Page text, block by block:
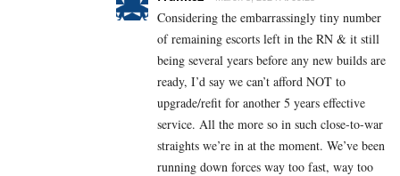
Considering the embarrassingly tiny number
of remaining escorts left in the RN & it still
being several years before any new builds are
ready, I’d say we can’t afford NOT to
upgrade/refit for another 5 years effective
service. All the more so in such close-to-war
straights we’re in at the moment. We’ve been
running down forces way too fast, way too